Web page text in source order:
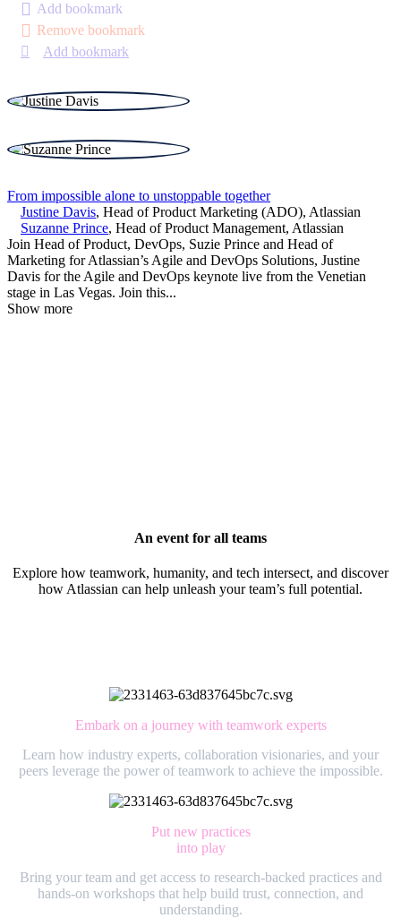
Add bookmark
Remove bookmark
Add bookmark
From impossible alone to unstoppable together
Justine Davis, Head of Product Marketing (ADO), Atlassian
Suzanne Prince, Head of Product Management, Atlassian
Join Head of Product, DevOps, Suzie Prince and Head of
Marketing for Atlassian’s Agile and DevOps Solutions, Justine
Davis for the Agile and DevOps keynote live from the Venetian
stage in Las Vegas. Join this...
Show more
An event for all teams
Explore how teamwork, humanity, and tech intersect, and discover
how Atlassian can help unleash your team’s full potential.
Embark on a journey with teamwork experts
Learn how industry experts, collaboration visionaries, and your
peers leverage the power of teamwork to achieve the impossible.
Put new practices
into play
Bring your team and get access to research-backed practices and
hands-on workshops that help build trust, connection, and
understanding.